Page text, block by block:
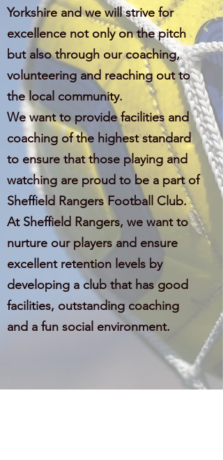
Yorkshire and we will strive for
excellence not only on the pitch
but also through our coaching,
volunteering and reaching out to
the local community.
We want to provide facilities and
coaching of the highest standard
to ensure that those playing and
watching are proud to be a part of
Sheffield Rangers Football Club.
At Sheffield Rangers, we want to
nurture our players and ensure
excellent retention levels by
developing a club that has good
facilities, outstanding coaching
and a fun social environment.